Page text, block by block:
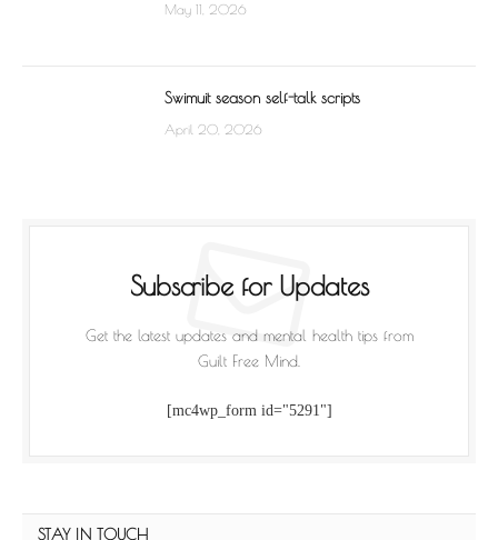
May 11, 2026
Swimuit season self-talk scripts
April 20, 2026
Subscribe for Updates
Get the latest updates and mental health tips from
Guilt Free Mind.
[mc4wp_form id="5291"]
STAY IN TOUCH